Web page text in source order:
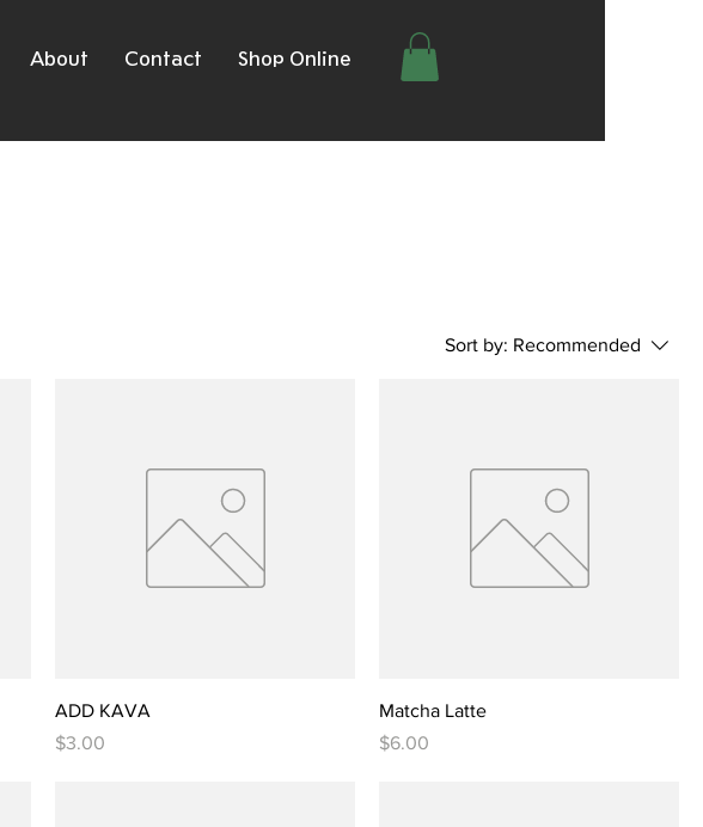
About Contact Shop Online
Sort by: Recommended
ADD KAVA
Price
$3.00
Matcha Latte
Price
$6.00